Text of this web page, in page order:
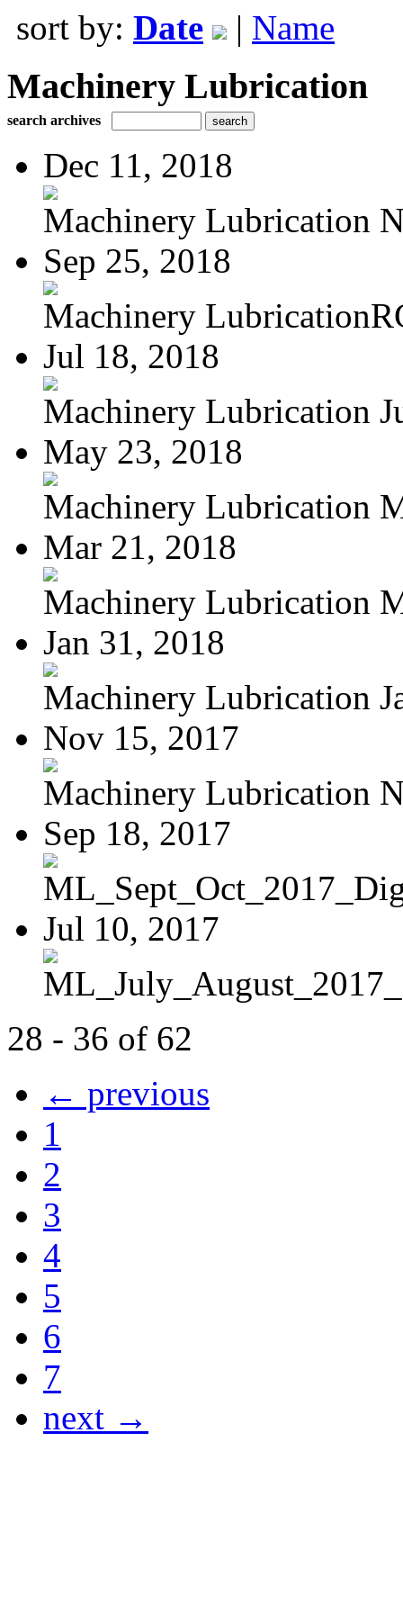
sort by: Date | Name
Machinery Lubrication
search archives
Dec 11, 2018
Machinery Lubrication
Sep 25, 2018
Machinery
Jul 18, 2018
Machinery Lubrication
May 23, 2018
Machinery Lubrication
Mar 21, 2018
Machinery Lubrication
Jan 31, 2018
Machinery Lubrication
Nov 15, 2017
Machinery Lubrication
Sep 18, 2017
Jul 10, 2017
28 - 36 of 62
← previous
1
2
3
4
5
6
7
next →